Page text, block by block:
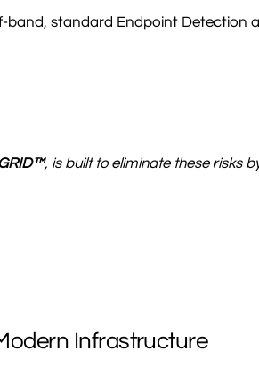
standard Endpoint Detection
, is built to eliminate these risks
Infrastructure